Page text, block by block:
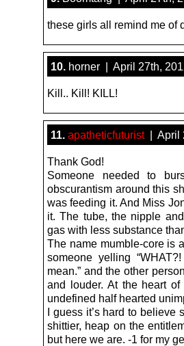
these girls all remind me of
10. horner | April 27th,
Kill.. Kill! KILL!
11. apatheticfuturist| April
Thank God!
Someone needed to
obscurantism around this
was feeding it. And Miss
it. The tube, the nipple
gas with less substance
The name mumble-core is
someone yelling
mean.” and the other
and louder. At the heart
undefined half hearted
I guess it’s hard to believe
shittier, heap on the
but here we are. -1 for my